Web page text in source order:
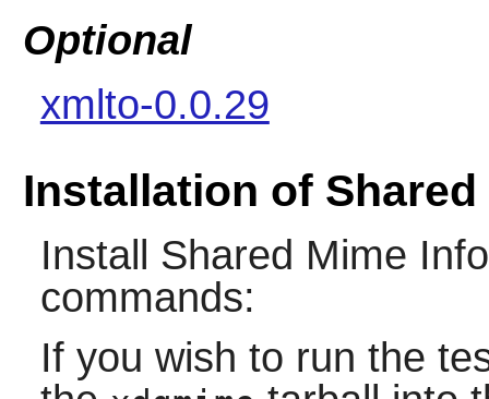
Optional
xmlto-0.0.29
Installation of Shared
Install Shared Mime Info
commands:
If you wish to run the